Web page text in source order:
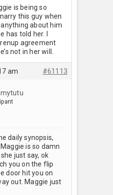
is being so
this guy when
anything about him
has told her. I
agreement
not in her will.
am #61113
daily synopsis,
is so damn
just say, ok
you on the flip
door hit you on
out. Maggie just